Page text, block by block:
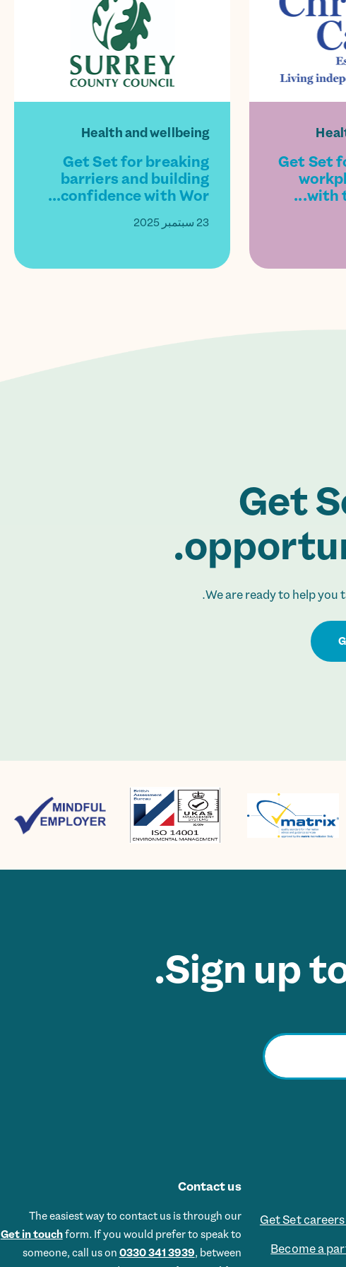
Get Set
with
Health and wellbeing
Get Set for breaking
barriers and building
confidence with Wor...
23 سبتمبر 2025
Get
We are ready to help you
Sign up
Get Set
Become a
Contact us
The easiest way to contact us is through our
Get in touchform. If you would prefer to speak to
someone, call us on 0330 341 3939, between